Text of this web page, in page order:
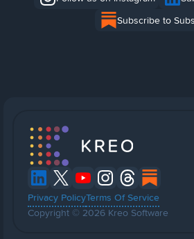
Subscribe to
Privacy PolicyTerms Of Service
Copyright © 2026 Kreo Software